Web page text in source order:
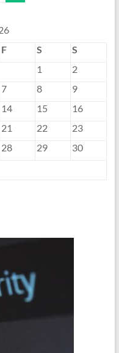
F S
S
1
2
7 8
9
14 15
16
21 22
23
28 29
30